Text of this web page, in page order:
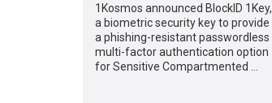
1Kosmos announced BlockID 1Key,
a biometric security key to provide
a phishing-resistant passwordless
multi-factor authentication option
for Sensitive Compartmented …